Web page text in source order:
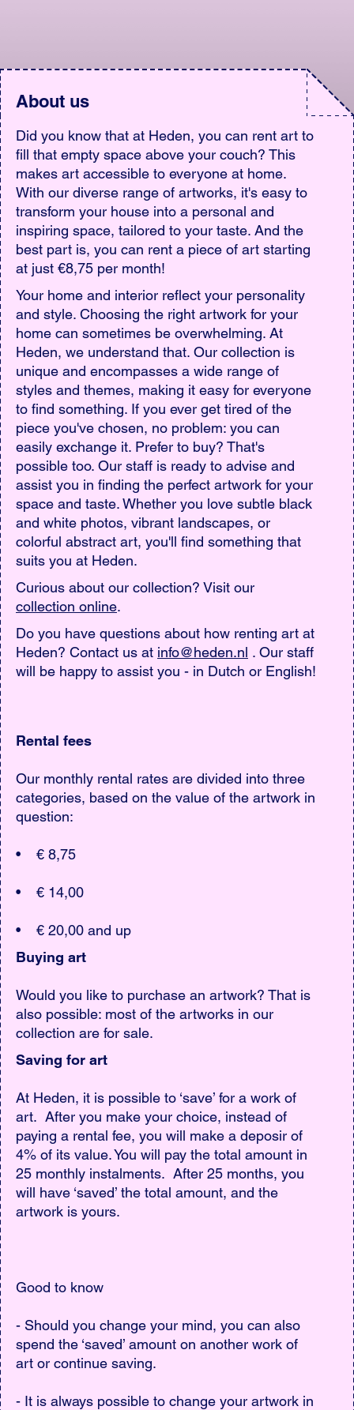
About us
Did you know that at Heden, you can rent art to
fill that empty space above your couch? This
makes art accessible to everyone at home.
With our diverse range of artworks, it's easy to
transform your house into a personal and
inspiring space, tailored to your taste. And the
best part is, you can rent a piece of art starting
at just €8,75 per month!
Your home and interior reflect your personality
and style. Choosing the right artwork for your
home can sometimes be overwhelming. At
Heden, we understand that. Our collection is
unique and encompasses a wide range of
styles and themes, making it easy for everyone
to find something. If you ever get tired of the
piece you've chosen, no problem: you can
easily exchange it. Prefer to buy? That's
possible too. Our staff is ready to advise and
assist you in finding the perfect artwork for your
space and taste. Whether you love subtle black
and white photos, vibrant landscapes, or
colorful abstract art, you'll find something that
suits you at Heden.
Curious about our collection? Visit our
collection online.
Do you have questions about how renting art at
Heden? Contact us at info@heden.nl . Our staff
will be happy to assist you - in Dutch or English!
Rental fees
Our monthly rental rates are divided into three
categories, based on the value of the artwork in
question:
• € 8,75
• € 14,00
• € 20,00 and up
Buying art
Would you like to purchase an artwork? That is
also possible: most of the artworks in our
collection are for sale.
Saving for art
At Heden, it is possible to ‘save’ for a work of
art. After you make your choice, instead of
paying a rental fee, you will make a deposir of
4% of its value. You will pay the total amount in
25 monthly instalments. After 25 months, you
will have ‘saved’ the total amount, and the
artwork is yours.
Good to know
- Should you change your mind, you can also
spend the ‘saved’ amount on another work of
art or continue saving.
- It is always possible to change your artwork in